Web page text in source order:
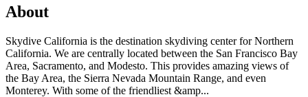
About
Skydive California is the destination skydiving center for Northern
California. We are centrally located between the San Francisco Bay
Area, Sacramento, and Modesto. This provides amazing views of
the Bay Area, the Sierra Nevada Mountain Range, and even
Monterey. With some of the friendliest &amp...